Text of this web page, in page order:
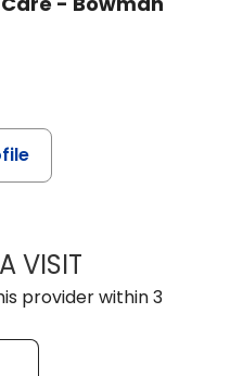
VISITLISA F.
provider within 3